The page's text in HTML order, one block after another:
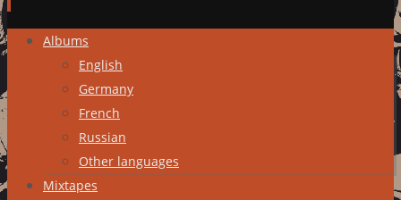
Skip
content
Albums
English
Germany
French
Russian
Other languages
Mixtapes